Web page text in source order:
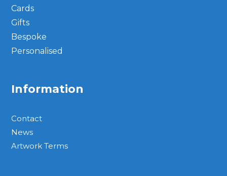
Cards
Gifts
Bespoke
Personalised
Information
Contact
News
Artwork Terms